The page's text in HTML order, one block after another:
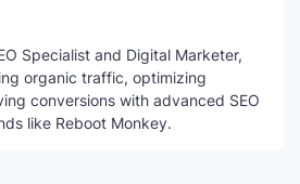
Specialist and Digital Marketer,
organic traffic, optimizing
conversions with advanced SEO
like Reboot Monkey.